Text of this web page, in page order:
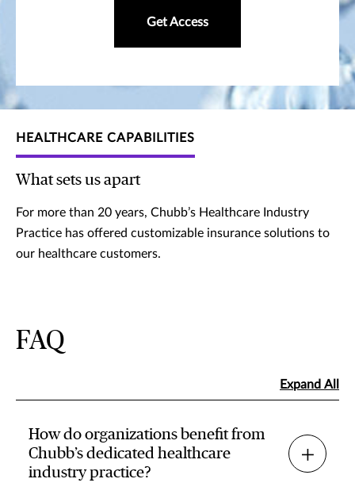
Get Access
HEALTHCARE CAPABILITIES
What sets us apart
For more than 20 years, Chubb’s Healthcare Industry
Practice has offered customizable insurance solutions to
our healthcare customers.
FAQ
Expand All
How do organizations benefit from
Chubb’s dedicated healthcare
industry practice?